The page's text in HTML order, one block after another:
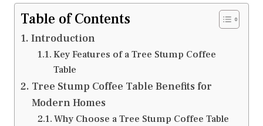
Table of Contents
Introduction
Key Features of a Tree Stump Coffee
Table
Tree Stump Coffee Table Benefits for
Modern Homes
Why Choose a Tree Stump Coffee Table